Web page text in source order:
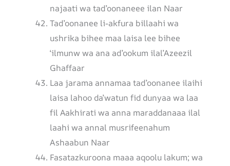
najaati wa tad’oonaneee ilan Naar
Tad’oonanee li-akfura billaahi wa
ushrika bihee maa laisa lee bihee
‘ilmunw wa ana ad’ookum ilal’Azeezil
Ghaffaar
Laa jarama annamaa tad’oonanee ilaihi
laisa lahoo da’watun fid dunyaa wa laa
fil Aakhirati wa anna maraddanaaa ilal
laahi wa annal musrifeenahum
Ashaabun Naar
Fasatazkuroona maaa aqoolu lakum; wa